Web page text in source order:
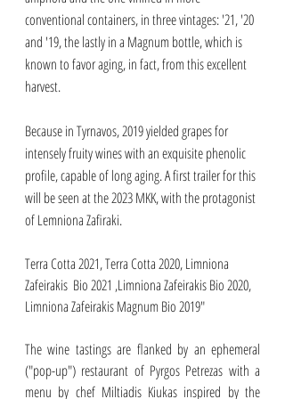
conventional containers, in three vintages: '21, '20
and '19, the lastly in a Magnum bottle, which is
known to favor aging, in fact, from this excellent
harvest.
Because in Tyrnavos, 2019 yielded grapes for
intensely fruity wines with an exquisite phenolic
profile, capable of long aging. A first trailer for this
will be seen at the 2023 MKK, with the protagonist
of Lemniona Zafiraki.
Terra Cotta 2021, Terra Cotta 2020, Limniona
Zafeirakis  Bio 2021 ,Limniona Zafeirakis Bio 2020,
Limniona Zafeirakis Magnum Bio 2019"
The wine tastings are flanked by an ephemeral
("pop-up") restaurant of Pyrgos Petrezas with a
menu by chef Miltiadis Kiukas inspired by the